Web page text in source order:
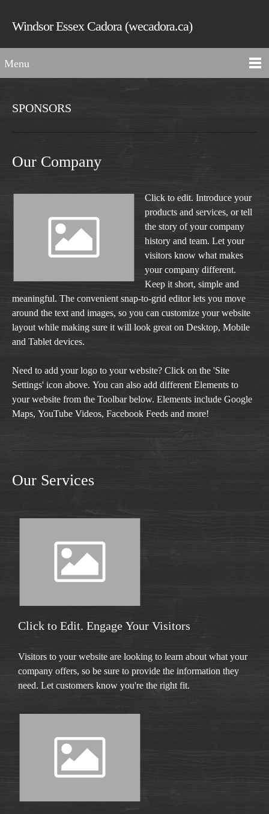
Windsor Essex Cadora (wecadora.ca)
Menu
SPONSORS
Our Company
Click to edit. Introduce your
products and services, or tell
the story of your company
history and team. Let your
visitors know what makes
your company different.
Keep it short, simple and
meaningful. The convenient snap-to-grid editor lets you move
around the text and images, so you can customize your website
layout while making sure it will look great on Desktop, Mobile
and Tablet devices.
Need to add your logo to your website? Click on the 'Site
Settings' icon above. You can also add different Elements to
your website from the Toolbar below. Elements include Google
Maps, YouTube Videos, Facebook Feeds and more!
Our Services
Click to Edit. Engage Your Visitors
Visitors to your website are looking to learn about what your
company offers, so be sure to provide the information they
need. Let customers know you're the right fit.